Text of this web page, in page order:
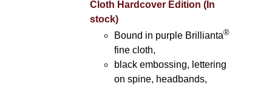
Cloth Hardcover Edition (In
stock)
Bound in purple Brillianta®
fine cloth,
black embossing, lettering
on spine, headbands,